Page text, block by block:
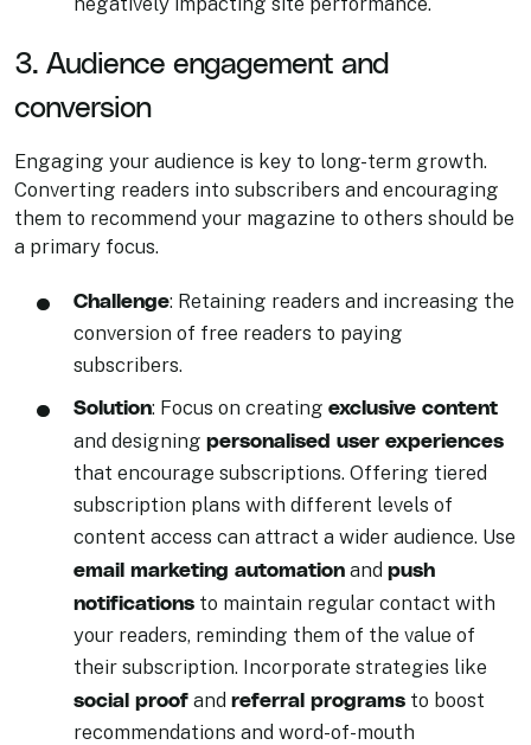
3. Audience engagement and
conversion
Engaging your audience is key to long-term growth.
Converting readers into subscribers and encouraging
them to recommend your magazine to others should be
a primary focus.
Challenge: Retaining readers and increasing the
conversion of free readers to paying
subscribers.
Solution: Focus on creatingexclusive content
and designingpersonalised user experiences
that encourage subscriptions. Offering tiered
subscription plans with different levels of
content access can attract a wider audience. Use
email marketing automation andpush
notifications to maintain regular contact with
your readers, reminding them of the value of
their subscription. Incorporate strategies like
social proof andreferral programs to boost
recommendations and word-of-mouth